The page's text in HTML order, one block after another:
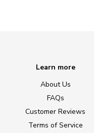
Learn more
About Us
FAQs
Customer Reviews
Terms of Service